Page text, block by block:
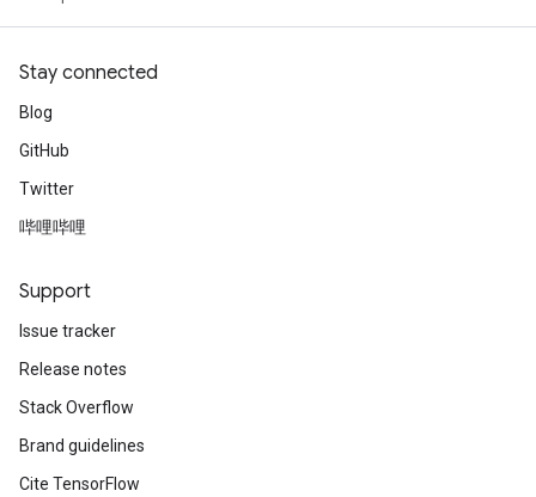
Stay connected
Blog
GitHub
Twitter
哔哩哔哩
Support
Issue tracker
Release notes
Stack Overflow
Brand guidelines
Cite TensorFlow